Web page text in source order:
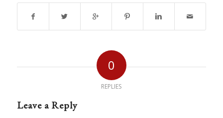
0
REPLIES
Leave a Reply